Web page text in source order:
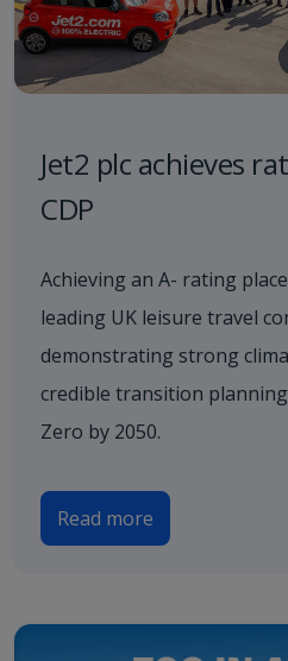
Jet2 plc achieves
CDP
Achieving an A- rating
leading UK leisure travel
demonstrating strong
credible transition
Zero by 2050.
Read more